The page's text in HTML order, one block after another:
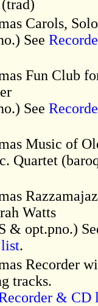
Carols,
See
Fun Club
See
Music of
Quartet
Watts
& opt.pno.)
.
Recorder
tracks.
& CD